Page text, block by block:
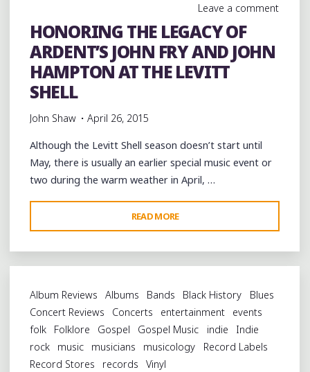
EMBASSY
AT
THE
HI-
Leave a comment
HONORING THE LEGACY OF
ARDENT’S JOHN FRY AND JOHN
HAMPTON AT THE LEVITT
SHELL
John Shaw April 26, 2015
Although the Levitt Shell season doesn’t start until
May, there is usually an earlier special music event or
two during the warm weather in April, …
READ MORE
THE
LEGACY
OF
JOHN
FRY
AND
JOHN
Album Reviews Albums Bands Black History
Blues
Concert Reviews
Concerts entertainment
events
folk
Folklore Gospel Gospel Music indie
Indie
rock
music musicians musicology
Record Labels
Record Stores
records
Vinyl